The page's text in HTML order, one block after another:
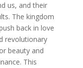
us, and their
The kingdom
back in love
revolutionary
beauty and
This